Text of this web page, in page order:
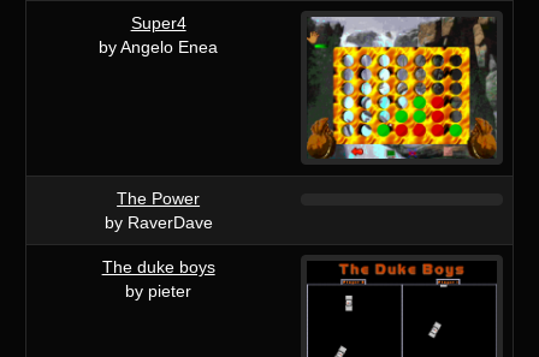
Super4
by Angelo Enea
The Power
by RaverDave
The duke boys
by pieter